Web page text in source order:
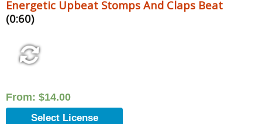
Energetic Upbeat Stomps And Claps Beat
(0:60)
From: $14.00
Select License